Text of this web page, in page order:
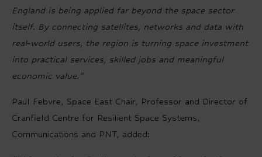
England is being applied far beyond the space sector
itself. By connecting satellites, networks and data with
real‑world users, the region is turning space investment
into practical services, skilled jobs and meaningful
economic value.”
Paul Febvre, Space East Chair, Professor and Director of
Cranfield Centre for Resilient Space Systems,
Communications and PNT, added: